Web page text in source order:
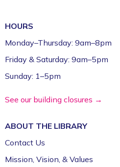
HOURS
Monday–Thursday: 9am–8pm
Friday & Saturday: 9am–5pm
Sunday: 1–5pm
See our building closures →
ABOUT THE LIBRARY
Contact Us
Mission, Vision, & Values